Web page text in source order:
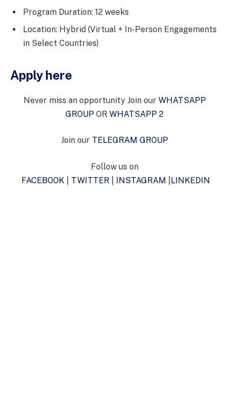
Program Duration: 12 weeks
Location: Hybrid (Virtual + In-Person Engagements
in Select Countries)
Apply here
Never miss an opportunity Join our WHATSAPP
GROUP OR WHATSAPP 2
Join our TELEGRAM GROUP
Follow us on
FACEBOOK| TWITTER INSTAGRAM LINKEDIN